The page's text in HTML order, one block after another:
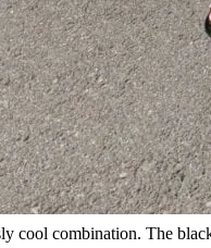
cool combination. The